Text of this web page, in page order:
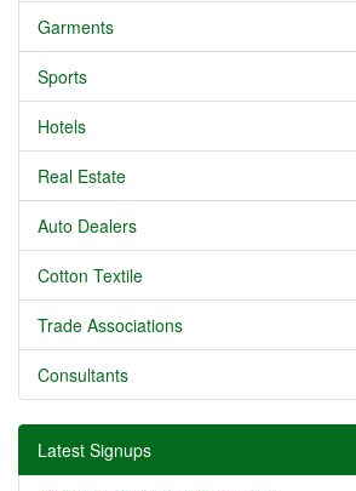
Garments
Sports
Hotels
Real Estate
Auto Dealers
Cotton Textile
Trade Associations
Consultants
Latest Signups